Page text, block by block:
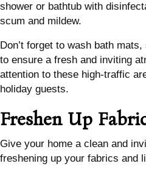
shower or bathtub with
scum and mildew.
Don’t forget to wash bath
to ensure a fresh and inviting
attention to these high-traffic
holiday guests.
Freshen Up
Give your home a clean and
freshening up your fabrics and